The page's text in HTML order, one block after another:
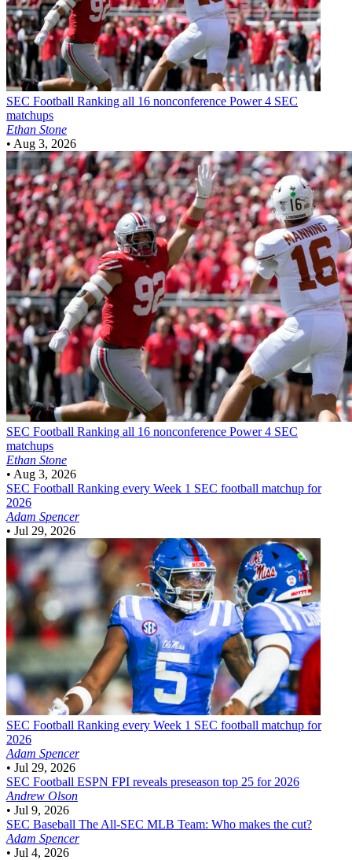
SEC Football Ranking all 16 nonconference Power 4 SEC
matchups
Ethan Stone
• Aug 3, 2026
SEC Football Ranking all 16 nonconference Power 4 SEC
matchups
Ethan Stone
• Aug 3, 2026
SEC Football Ranking every Week 1 SEC football matchup for
2026
Adam Spencer
• Jul 29, 2026
SEC Football Ranking every Week 1 SEC football matchup for
2026
Adam Spencer
• Jul 29, 2026
SEC Football ESPN FPI reveals preseason top 25 for 2026
Andrew Olson
• Jul 9, 2026
SEC Baseball The All-SEC MLB Team: Who makes the cut?
Adam Spencer
• Jul 4, 2026